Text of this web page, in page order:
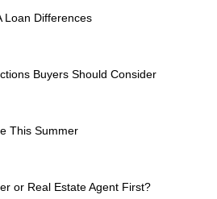
Loan Differences
Buyers Should Consider
This Summer
or Real Estate Agent First?